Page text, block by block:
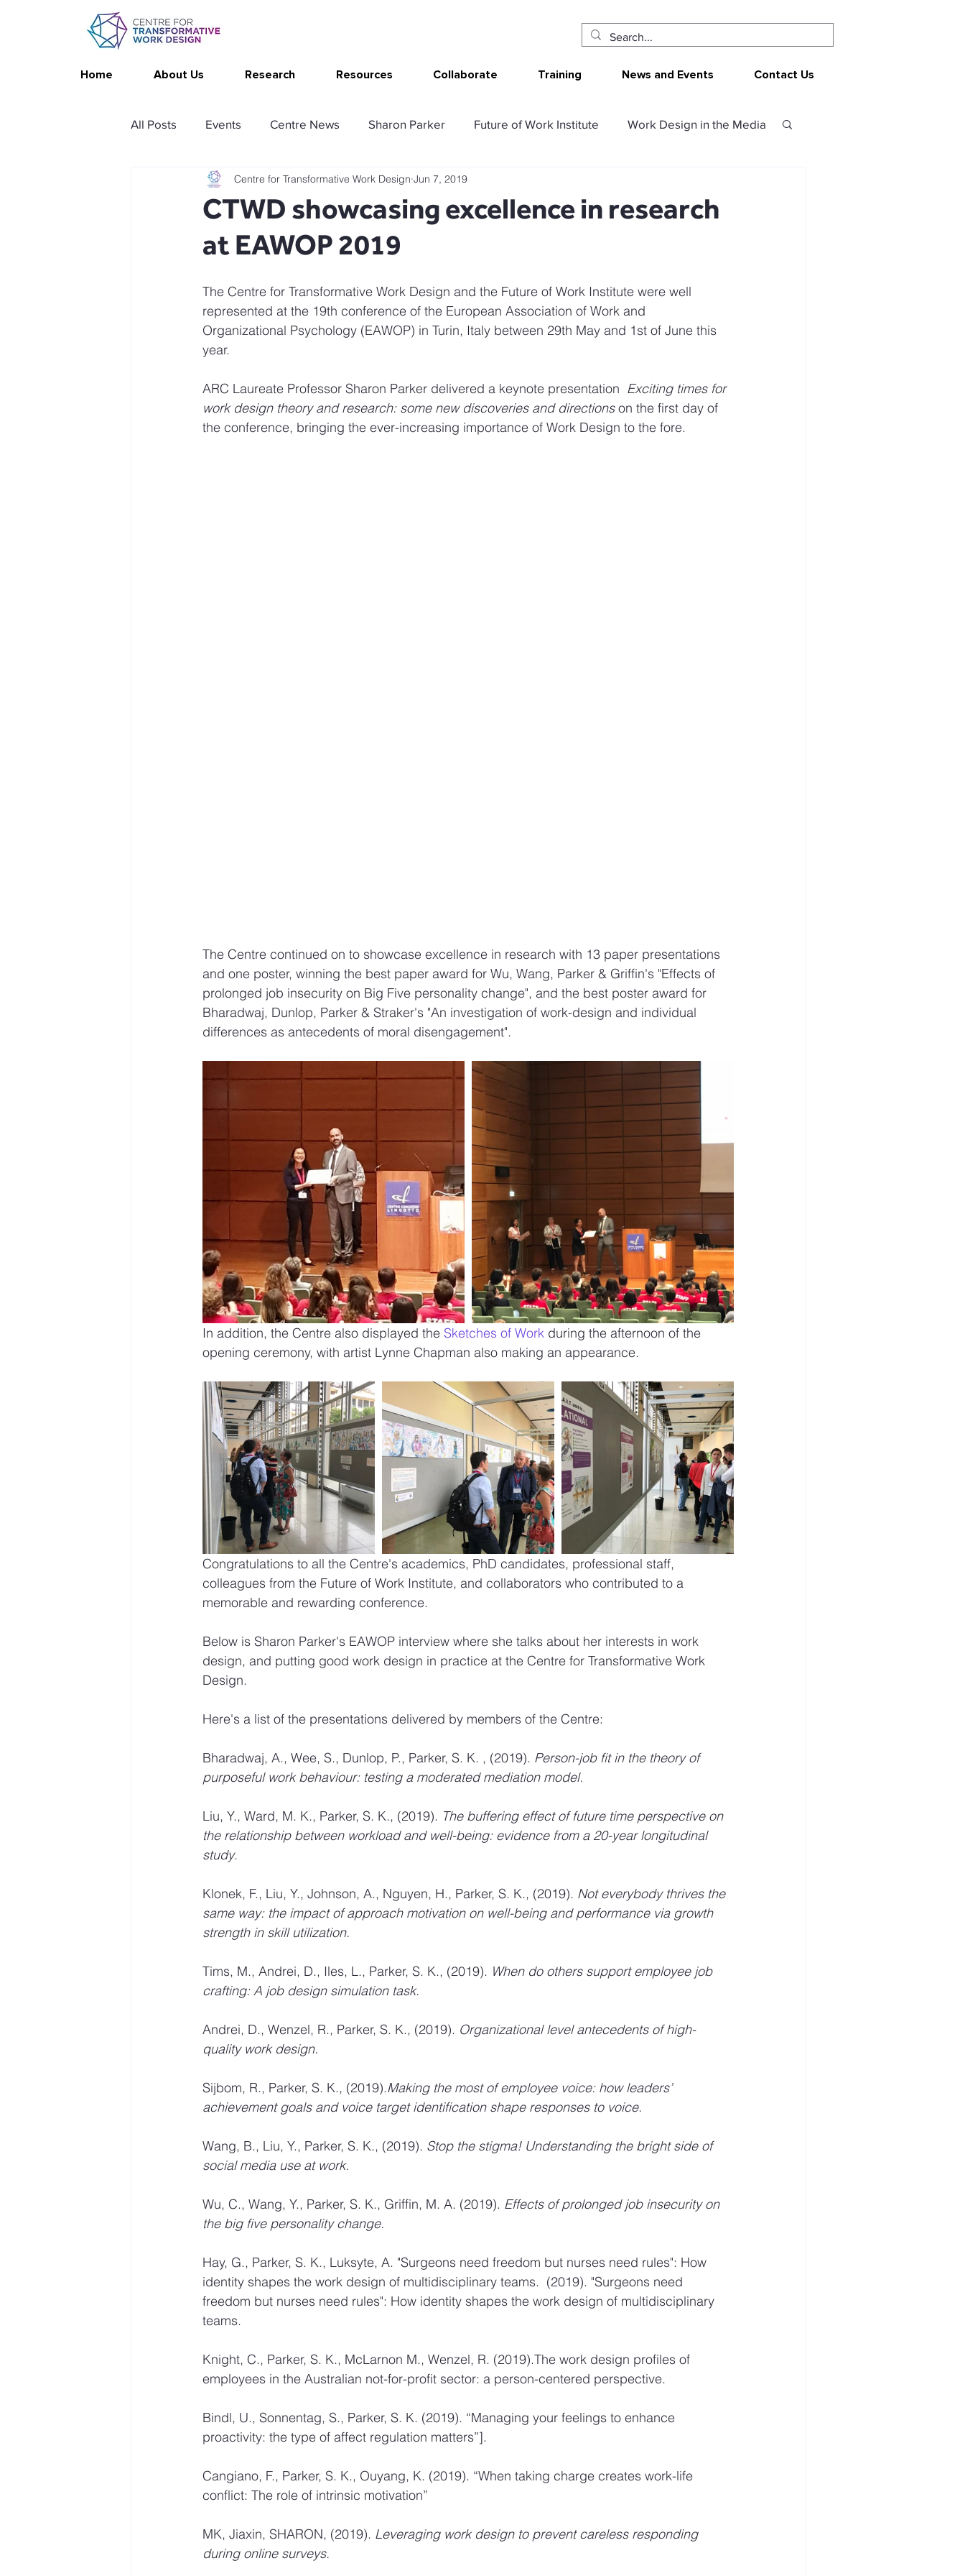
Home About Us Research Resources Collaborate Training News and Events Contact Us
All Posts Events Centre News Sharon Parker Future of Work Institute Work Design in the Media
Publications Changing Your Work Research Translation/Impact
Thrive at Work at Home CAT - Communication Analysis Tool
Stimulating resources Agency resources Tolerable resources Relational resources
Mastery resources
Hybrid Work
CTWD showcasing excellence in research
at EAWOP 2019
Centre for Transformative Work Design Jun 7, 2019
The Centre for Transformative Work Design and the Future of Work Institute were well
represented at the 19th conference of the European Association of Work and
Organizational Psychology (EAWOP) in Turin, Italy between 29th May and 1st of June this
year.
​​ARC Laureate Professor Sharon Parker delivered a keynote presentation Exciting times for
work design theory and research: some new discoveries and directions on the first day of
the conference, bringing the ever-increasing importance of Work Design to the fore. ​​
The Centre continued on to showcase excellence in research with 13 paper presentations
and one poster, winning the best paper award for Wu, Wang, Parker & Griffin's "Effects of
prolonged job insecurity on Big Five personality change", and the best poster award for
Bharadwaj, Dunlop, Parker & Straker's "An investigation of work-design and individual
differences as antecedents of moral disengagement".
In addition, the Centre also displayed the Sketches of Work during the afternoon of the
opening ceremony, with artist Lynne Chapman also making an appearance.
Congratulations to all the Centre's academics, PhD candidates, professional staff,
colleagues from the Future of Work Institute, and collaborators who contributed to a
memorable and rewarding conference.
Below is Sharon Parker's EAWOP interview where she talks about her interests in work
design, and putting good work design in practice at the Centre for Transformative Work
Design.
Here's a list of the presentations delivered by members of the Centre:
Bharadwaj, A., Wee, S., Dunlop, P., Parker, S. K. , (2019). Person-job fit in the theory of
purposeful work behaviour: testing a moderated mediation model.
Liu, Y., Ward, M. K., Parker, S. K., (2019). The buffering effect of future time perspective on
the relationship between workload and well-being: evidence from a 20-year longitudinal
study.
Klonek, F., Liu, Y., Johnson, A., Nguyen, H., Parker, S. K., (2019). Not everybody thrives the
same way: the impact of approach motivation on well-being and performance via growth
strength in skill utilization.
Tims, M., Andrei, D., Iles, L., Parker, S. K., (2019). When do others support employee job
crafting: A job design simulation task.
Andrei, D., Wenzel, R., Parker, S. K., (2019). Organizational level antecedents of high-
quality work design.
Sijbom, R., Parker, S. K., (2019).Making the most of employee voice: how leaders’
achievement goals and voice target identification shape responses to voice.
Wang, B., Liu, Y., Parker, S. K., (2019). Stop the stigma! Understanding the bright side of
social media use at work.
Wu, C., Wang, Y., Parker, S. K., Griffin, M. A. (2019). Effects of prolonged job insecurity on
the big five personality change.
Hay, G., Parker, S. K., Luksyte, A. "Surgeons need freedom but nurses need rules": How
identity shapes the work design of multidisciplinary teams.  (2019). "Surgeons need
freedom but nurses need rules": How identity shapes the work design of multidisciplinary
teams.
Knight, C., Parker, S. K., McLarnon M., Wenzel, R. (2019).The work design profiles of
employees in the Australian not-for-profit sector: a person-centered perspective.
Bindl, U., Sonnentag, S., Parker, S. K. (2019). “Managing your feelings to enhance
proactivity: the type of affect regulation matters”].
Cangiano, F., Parker, S. K., Ouyang, K. (2019). “When taking charge creates work-life
conflict: The role of intrinsic motivation”
MK, Jiaxin, SHARON, (2019). Leveraging work design to prevent careless responding
during online surveys.